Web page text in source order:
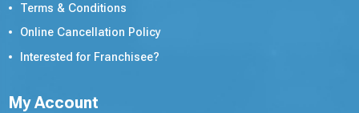
Terms & Conditions
Online Cancellation Policy
Interested for Franchisee?
My Account